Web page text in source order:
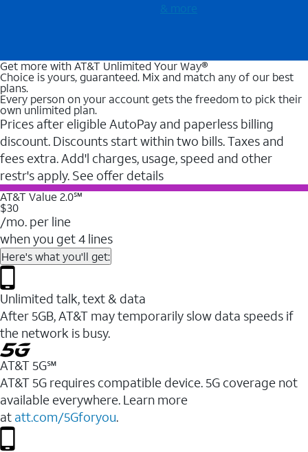
& more
Get more with AT&T Unlimited Your Way®
Choice is yours, guaranteed. Mix and match any of our best
plans.
Every person on your account gets the freedom to pick their
own unlimited plan.
Prices after eligible AutoPay and paperless billing
discount. Discounts start within two bills. Taxes and
fees extra. Add'l charges, usage, speed and other
restr's apply. See offer details
AT&T Value 2.0℠
$30
/mo. per line
when you get 4 lines
Here's what you'll get:
Unlimited talk, text & data
After 5GB, AT&T may temporarily slow data speeds if
the network is busy.
AT&T 5G℠
AT&T 5G requires compatible device. 5G coverage not
available everywhere. Learn more
at att.com/5Gforyou.